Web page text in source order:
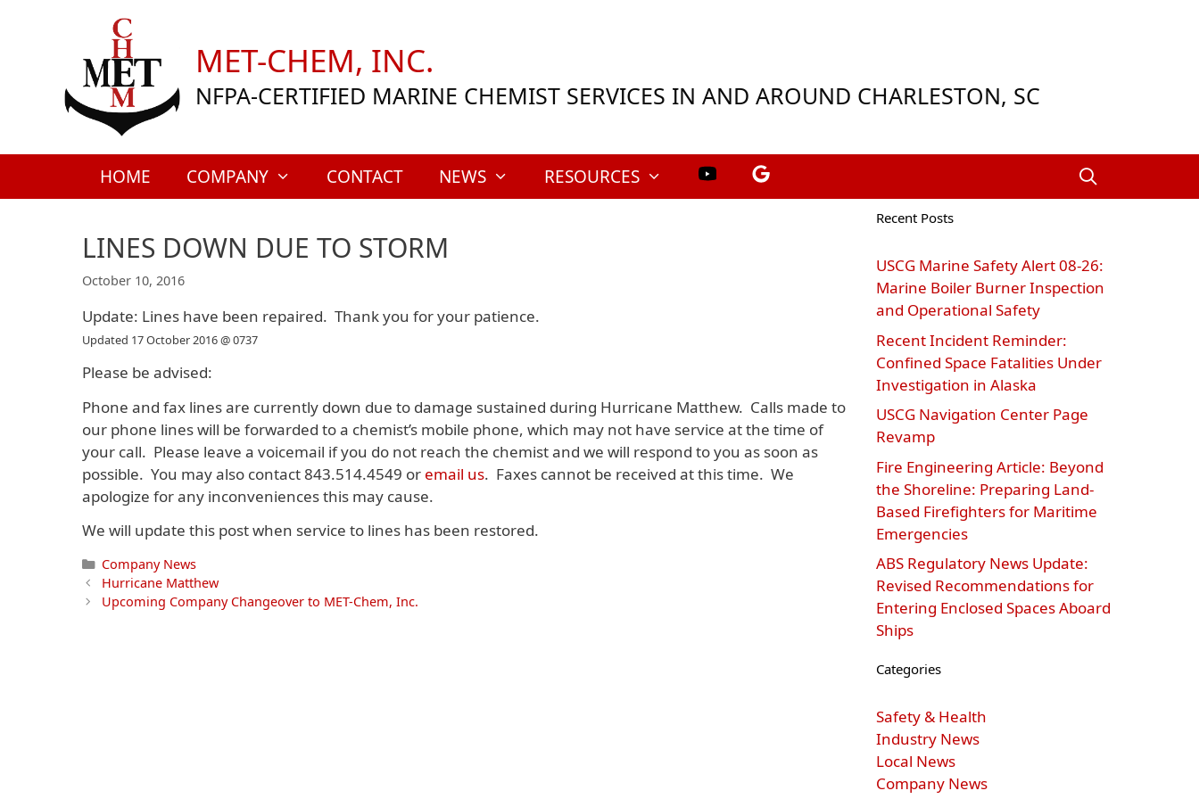
MET-CHEM, INC.
NFPA-CERTIFIED MARINE CHEMIST SERVICES IN AND AROUND CHARLESTON, SC
HOME COMPANY CONTACT NEWS RESOURCES
LINES DOWN DUE TO STORM
October 10, 2016
Update: Lines have been repaired. Thank you for your patience.
Updated 17 October 2016 @ 0737
Please be advised:
Phone and fax lines are currently down due to damage sustained during Hurricane Matthew. Calls made to
our phone lines will be forwarded to a chemist’s mobile phone, which may not have service at the time of
your call. Please leave a voicemail if you do not reach the chemist and we will respond to you as soon as
possible. You may also contact 843.514.4549 or email us. Faxes cannot be received at this time. We
apologize for any inconveniences this may cause.
We will update this post when service to lines has been restored.
Categories
Company News
Hurricane Matthew
Upcoming Company Changeover to MET-Chem, Inc.
Recent Posts
USCG Marine Safety Alert 08‑26:
Marine Boiler Burner Inspection
and Operational Safety
Recent Incident Reminder:
Confined Space Fatalities Under
Investigation in Alaska
USCG Navigation Center Page
Revamp
Fire Engineering Article: Beyond
the Shoreline: Preparing Land-
Based Firefighters for Maritime
Emergencies
ABS Regulatory News Update:
Revised Recommendations for
Entering Enclosed Spaces Aboard
Ships
Categories
Safety & Health
Industry News
Local News
Company News